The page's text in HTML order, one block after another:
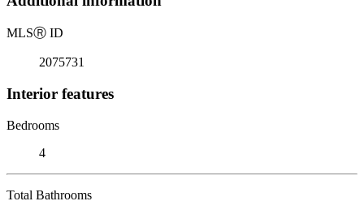
MLSⓇ ID
2075731
Interior features
Bedrooms
4
Total Bathrooms